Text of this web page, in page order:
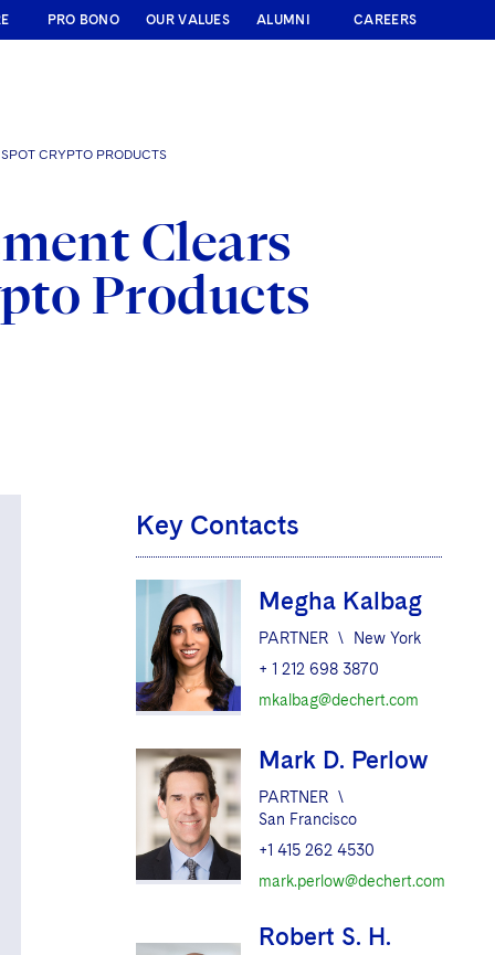
PRO BONO OUR VALUES ALUMNI CAREERS
CRYPTO PRODUCTS
Clears
Products
Key Contacts
Megha Kalbag
PARTNER \
New York
+ 1 212 698 3870
mkalbag@dechert.com
Mark D. Perlow
PARTNER \
San Francisco
+1 415 262 4530
mark.perlow@dechert.com
Robert S. H.